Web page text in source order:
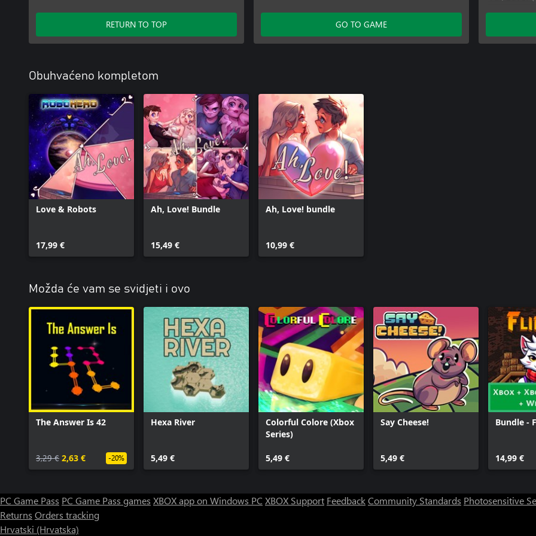
RETURN TO TOP GO TO GAME
Ah, Love!
Ah, Love!
Ah, Love!
Obuhvaćeno kompletom
Love & Robots
17,99 €
Ah, Love! Bundle
15,49 €
Ah, Love! bundle
10,99 €
Možda će vam se svidjeti i ovo
The Answer Is 42
3,29 € 2,63 € -20%
Hexa River
5,49 €
Colorful Colore (Xbox
Series)
5,49 €
Say Cheese!
5,49 €
Bundle -
14,99 €
PC Game Pass PC Game Pass games XBOX app on Windows PC XBOX Support FeedbackCommunity Standards Photosensitive
Returns Orders tracking
Hrvatski (Hrvatska)